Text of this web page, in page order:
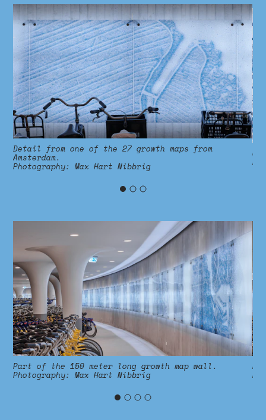
Detail from one of the 27 growth maps from
Amsterdam.
Photography: Max Hart Nibbrig
Part of the 150 meter long growth map wall.
Photography: Max Hart Nibbrig